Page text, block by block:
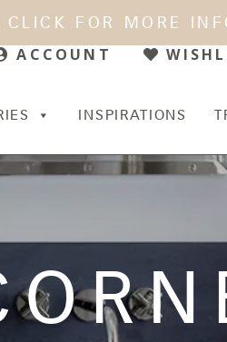
CLICK FOR MORE
ACCOUNT
INSPIRATIONS